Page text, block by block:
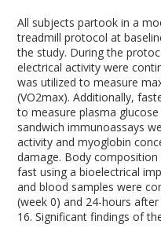
All subjects partook in a
treadmill protocol at
the study. During the
electrical activity were
was utilized to measure
(VO2max). Additionally,
to measure plasma
sandwich immunoassays
activity and myoglobin
damage. Body
fast using a bioelectrical
and blood samples were
(week 0) and 24-hours
16. Significant findings of